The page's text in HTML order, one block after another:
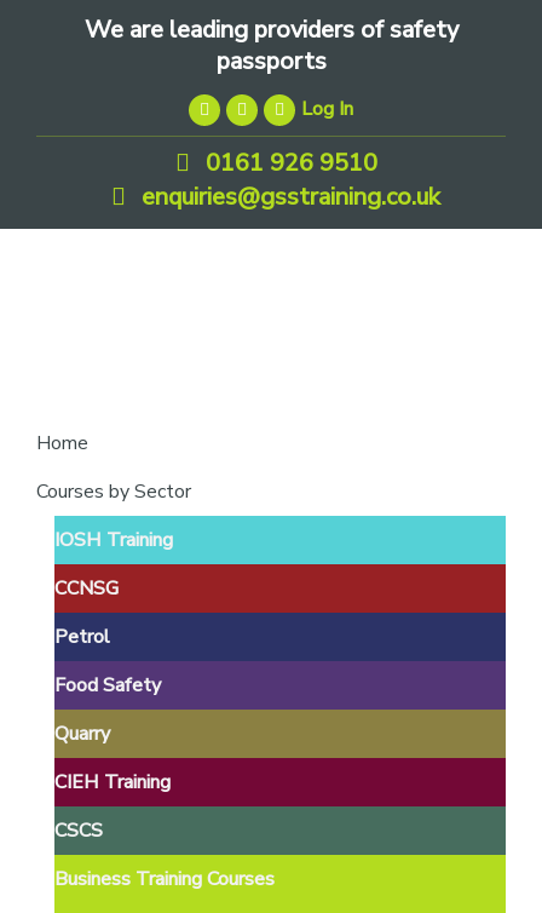
We are leading providers of safety
passports
Log In
0161 926 9510
enquiries@gsstraining.co.uk
leading
safety
Home
Courses by Sector
IOSH Training
CCNSG
Petrol
Food Safety
Quarry
CIEH Training
CSCS
Business Training Courses